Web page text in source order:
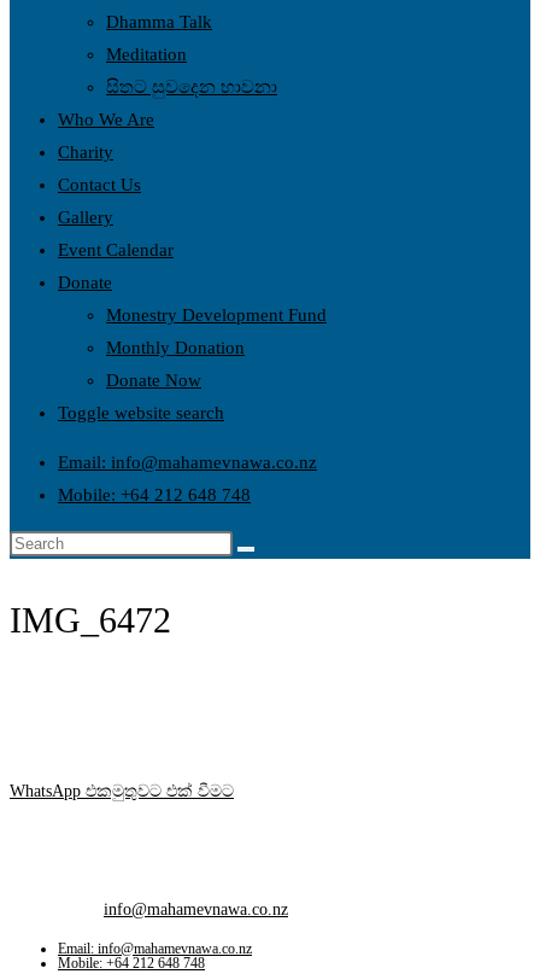
Dhamma Talk
Meditation
සිතට සුවදෙන භාවනා
Who We Are
Charity
Contact Us
Gallery
Event Calendar
Donate
Monestry Development Fund
Monthly Donation
Donate Now
Toggle website search
Email: info@mahamevnawa.co.nz
Mobile: +64 212 648 748
IMG_6472
WhatsApp එකමුතුවට එක් වීමට
info@mahamevnawa.co.nz
Email: info@mahamevnawa.co.nz
Mobile: +64 212 648 748